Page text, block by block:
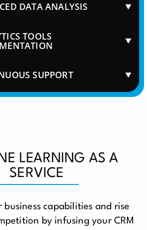
DATA ANALYSIS
TOOLS
SUPPORT
LEARNING AS A
SERVICE
business capabilities and rise
by infusing your CRM